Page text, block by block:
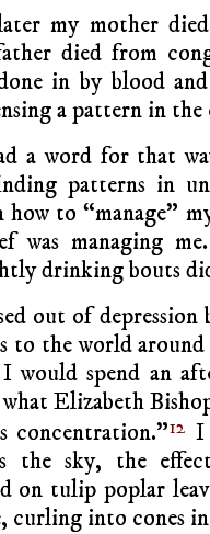
my mother
died from
in by blood
a pattern in
a word for that
patterns in
how to “manage”
managing
drinking bouts
out of
to the world
I would spend an
Elizabeth
concentration.”12 I
the sky, the
on tulip poplar
curling into cones